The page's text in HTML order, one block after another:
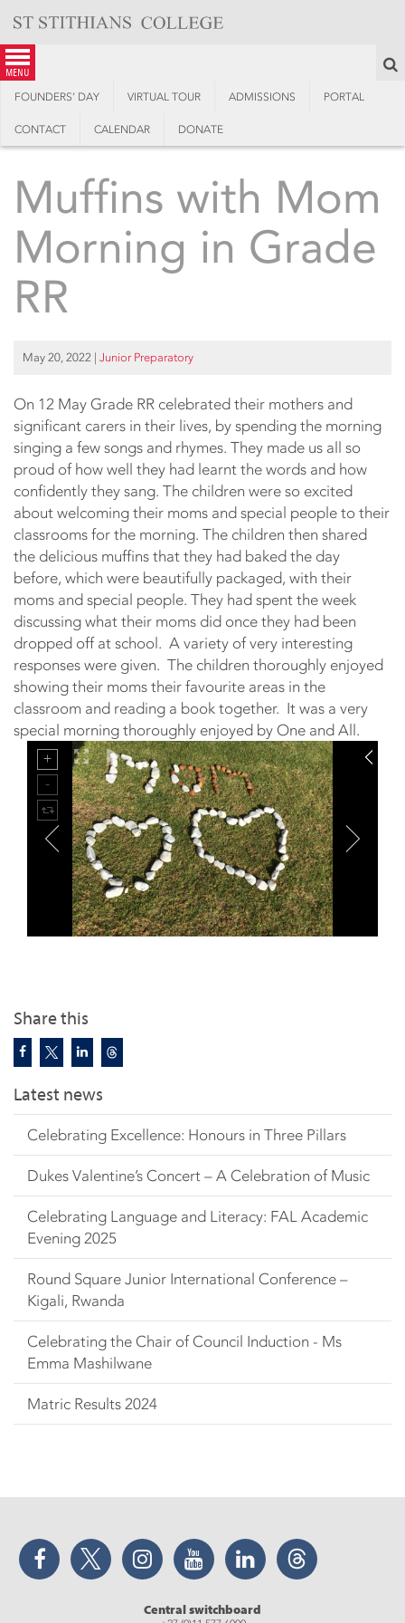
content
menu
FOUNDERS’ DAY VIRTUAL TOUR ADMISSIONS PORTAL
CONTACT CALENDAR DONATE
Share this
Latest news
Celebrating Excellence: Honours in Three Pillars
Dukes Valentine’s Concert – A Celebration of Music
Celebrating Language and Literacy: FAL Academic
Evening 2025
Round Square Junior International Conference –
Kigali, Rwanda
Celebrating the Chair of Council Induction - Ms
Emma Mashilwane
Matric Results 2024
Muffins with Mom
Morning in Grade
RR
May 20, 2022 | Junior Preparatory
On 12 May Grade RR celebrated their mothers and
significant carers in their lives, by spending the morning
singing a few songs and rhymes. They made us all so
proud of how well they had learnt the words and how
confidently they sang. The children were so excited
about welcoming their moms and special people to their
classrooms for the morning. The children then shared
the delicious muffins that they had baked the day
before, which were beautifully packaged, with their
moms and special people. They had spent the week
discussing what their moms did once they had been
dropped off at school. A variety of very interesting
responses were given. The children thoroughly enjoyed
showing their moms their favourite areas in the
classroom and reading a book together. It was a very
special morning thoroughly enjoyed by One and All.
Facebook Twitter Instagram YouTube LinkedIn Threads
Central switchboard